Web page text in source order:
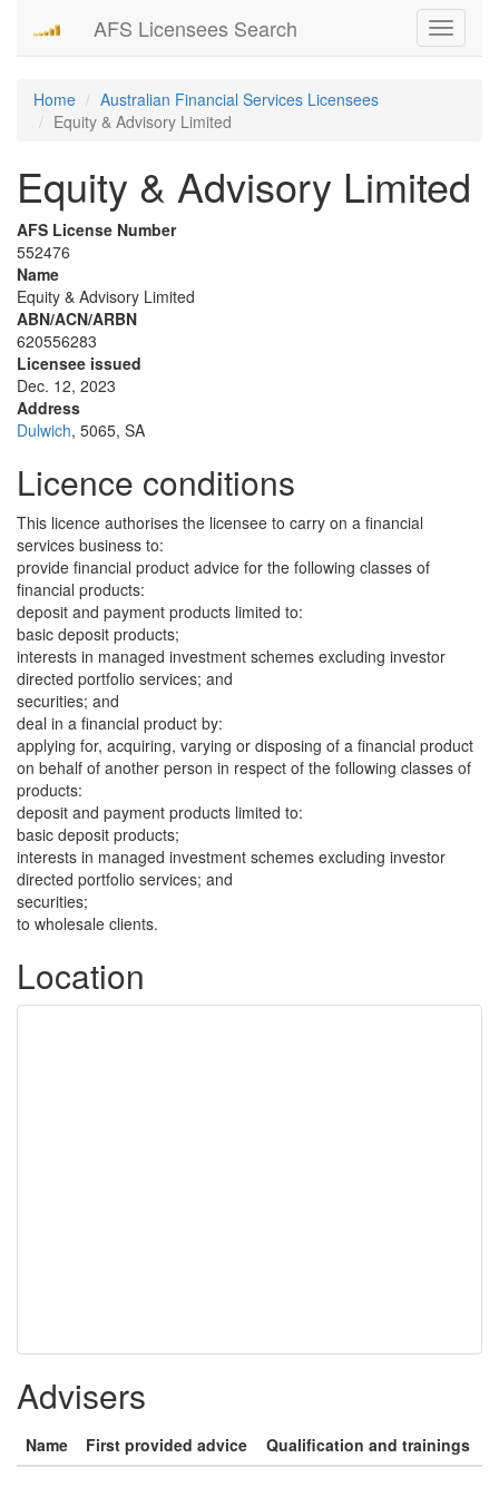
Toggle
AFS Licensees Search
Home
Australian Financial Services Licensees
Equity & Advisory Limited
Equity & Advisory Limited
AFS License Number
552476
Name
Equity & Advisory Limited
ABN/ACN/ARBN
620556283
Licensee issued
Dec. 12, 2023
Address
Dulwich, 5065, SA
Licence conditions
This licence authorises the licensee to carry on a financial
services business to:
provide financial product advice for the following classes of
financial products:
deposit and payment products limited to:
basic deposit products;
interests in managed investment schemes excluding investor
directed portfolio services; and
securities; and
deal in a financial product by:
applying for, acquiring, varying or disposing of a financial product
on behalf of another person in respect of the following classes of
products:
deposit and payment products limited to:
basic deposit products;
interests in managed investment schemes excluding investor
directed portfolio services; and
securities;
to wholesale clients.
Location
Advisers
Name First provided advice Qualification and trainings